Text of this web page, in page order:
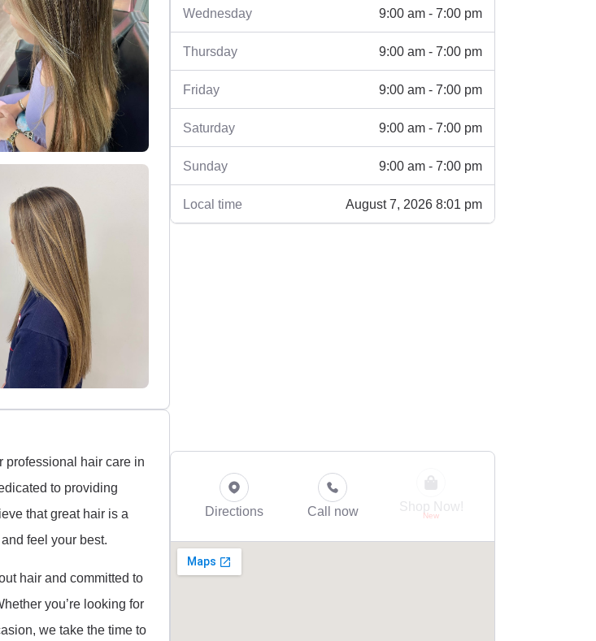
professional hair care in
to providing
that great hair is a
feel your best.
hair and committed to
you’re looking for
we take the time to
Wednesday 9:00 am - 7:00 pm
Thursday 9:00 am - 7:00 pm
Friday 9:00 am - 7:00 pm
Saturday 9:00 am - 7:00 pm
Sunday 9:00 am - 7:00 pm
Local time August 7, 2026 8:01 pm
Directions Call now Shop Now!